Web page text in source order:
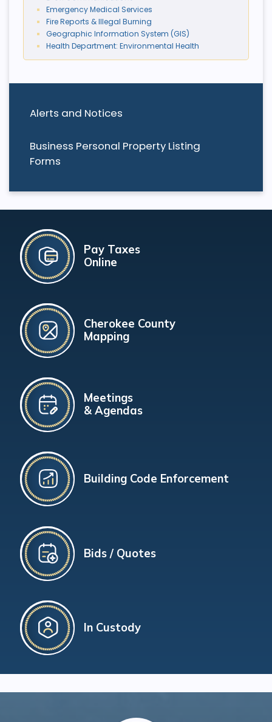
Alerts and Notices
Business Personal Property Listing
Forms
Emergency Medical Services
Fire Reports & Illegal Burning
Geographic Information System (GIS)
Health Department: Environmental Health
Pay Taxes
Online
Cherokee County
Mapping
Meetings
& Agendas
Building Code Enforcement
Bids / Quotes
In Custody